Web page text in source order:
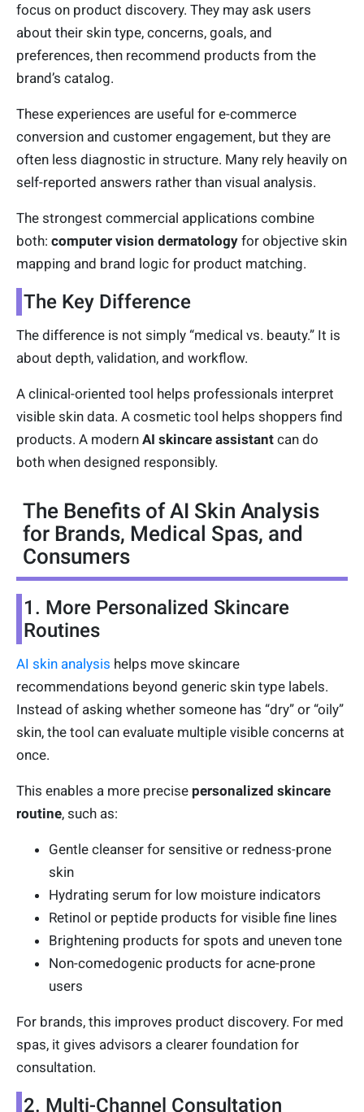
focus on product discovery. They may ask users
about their skin type, concerns, goals, and
preferences, then recommend products from the
brand’s catalog.
These experiences are useful for e-commerce
conversion and customer engagement, but they are
often less diagnostic in structure. Many rely heavily on
self-reported answers rather than visual analysis.
The strongest commercial applications combine
both: computer vision dermatology for objective skin
mapping and brand logic for product matching.
The Key Difference
The difference is not simply “medical vs. beauty.” It is
about depth, validation, and workflow.
A clinical-oriented tool helps professionals interpret
visible skin data. A cosmetic tool helps shoppers find
products. A modern AI skincare assistant can do
both when designed responsibly.
The Benefits of AI Skin Analysis
for Brands, Medical Spas, and
Consumers
1. More Personalized Skincare
Routines
AI skin analysis helps move skincare
recommendations beyond generic skin type labels.
Instead of asking whether someone has “dry” or “oily”
skin, the tool can evaluate multiple visible concerns at
once.
This enables a more precise personalized skincare
routine, such as:
Gentle cleanser for sensitive or redness-prone
skin
Hydrating serum for low moisture indicators
Retinol or peptide products for visible fine lines
Brightening products for spots and uneven tone
Non-comedogenic products for acne-prone
users
For brands, this improves product discovery. For med
spas, it gives advisors a clearer foundation for
consultation.
2. Multi-Channel Consultation